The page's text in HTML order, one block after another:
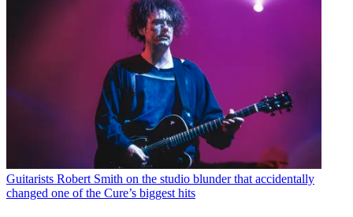
Guitarists Robert Smith on the studio blunder that accidentally
changed one of the Cure’s biggest hits